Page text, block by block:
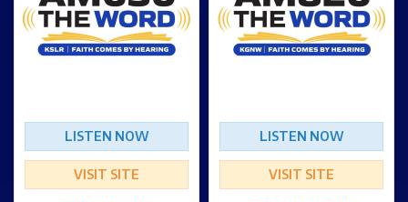
LISTEN NOW
VISIT SITE
LISTEN NOW
VISIT SITE